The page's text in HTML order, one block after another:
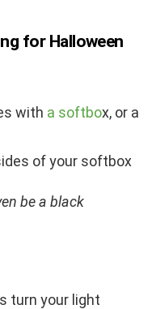
for Halloween
with a softbox, or a
of your softbox
be a black
turn your light